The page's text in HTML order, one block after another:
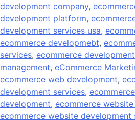
development company,
development platform,
development services usa,
ecommerce developmebt,
services, ecommerce
management, eCommerce
ecommerce web development,
development services,
development, ecommerce
ecommerce website development